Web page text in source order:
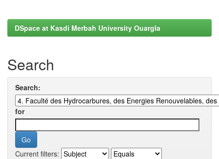
DSpace at Kasdi Merbah University Ouargla
Search
Search:
for
Current filters: